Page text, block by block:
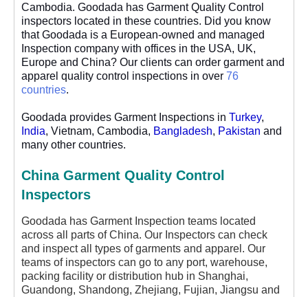
Cambodia. Goodada has Garment Quality Control
inspectors located in these countries. Did you know
that Goodada is a European-owned and managed
Inspection company with offices in the USA, UK,
Europe and China? Our clients can order garment and
apparel quality control inspections in over 76
countries.
Goodada provides Garment Inspections in Turkey,
India, Vietnam, Cambodia, Bangladesh, Pakistan and
many other countries.
China Garment Quality Control
Inspectors
Goodada has Garment Inspection teams located
across all parts of China. Our Inspectors can check
and inspect all types of garments and apparel. Our
teams of inspectors can go to any port, warehouse,
packing facility or distribution hub in Shanghai,
Guandong, Shandong, Zhejiang, Fujian, Jiangsu and